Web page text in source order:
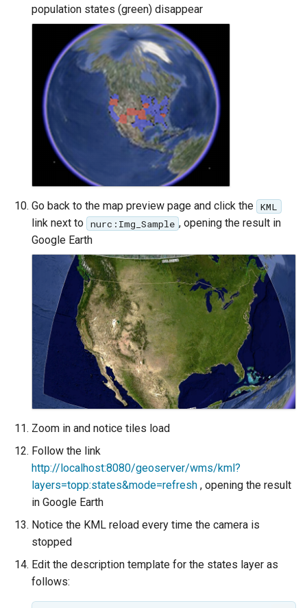
plug-in
WMS WebP output
format
WFS FreeMarker
Extension
WPS Download NetCDF
WPS longitudinal profile
process
WPS OpenAI process
population states (green) disappear
Go back to the map preview page and click the KML
link next to nurc:Img_Sample , opening the result in
Google Earth
Zoom in and notice tiles load
Follow the link
http://localhost:8080/geoserver/wms/kml?
layers=topp:states&mode=refresh , opening the result
in Google Earth
Notice the KML reload every time the camera is
stopped
Edit the description template for the states layer as
follows: